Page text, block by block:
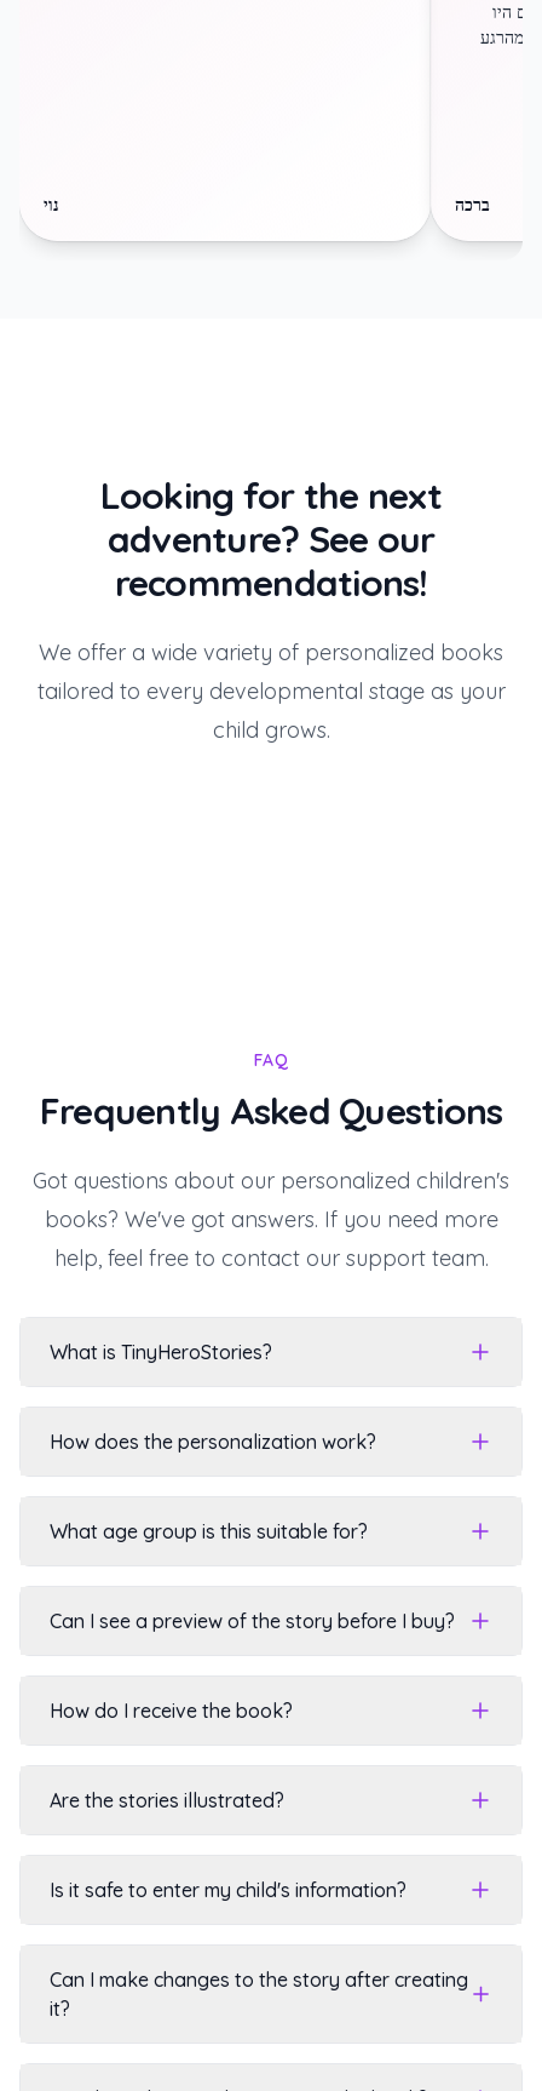
נוי
היו
מהרגע
ברכה
Looking for the next
adventure? See our
recommendations!
We offer a wide variety of personalized books
tailored to every developmental stage as your
child grows.
FAQ
Frequently Asked Questions
Got questions about our personalized children's
books? We've got answers. If you need more
help, feel free to contact our support team.
What is TinyHeroStories?
How does the personalization work?
What age group is this suitable for?
Can I see a preview of the story before I buy?
How do I receive the book?
Are the stories illustrated?
Is it safe to enter my child's information?
Can I make changes to the story after creating
it?